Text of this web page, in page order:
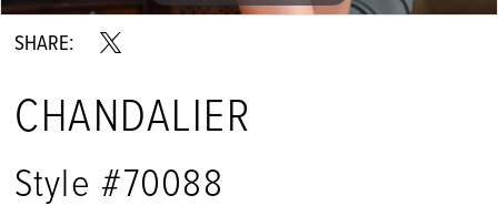
SHARE:
CHANDALIER
Style #70088